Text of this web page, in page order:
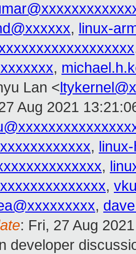
, linux-
,
Lan <
Aug 2021
,
,
,
,
: Fri, 27 Aug
developer